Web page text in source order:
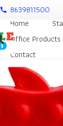
call 8639811500
Home
Office Products
Contact